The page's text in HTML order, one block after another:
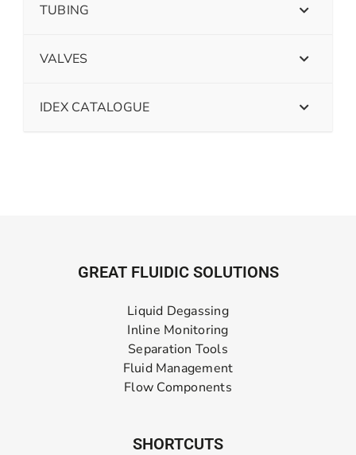
TUBING
VALVES
IDEX CATALOGUE
GREAT FLUIDIC SOLUTIONS
Liquid Degassing
Inline Monitoring
Separation Tools
Fluid Management
Flow Components
SHORTCUTS